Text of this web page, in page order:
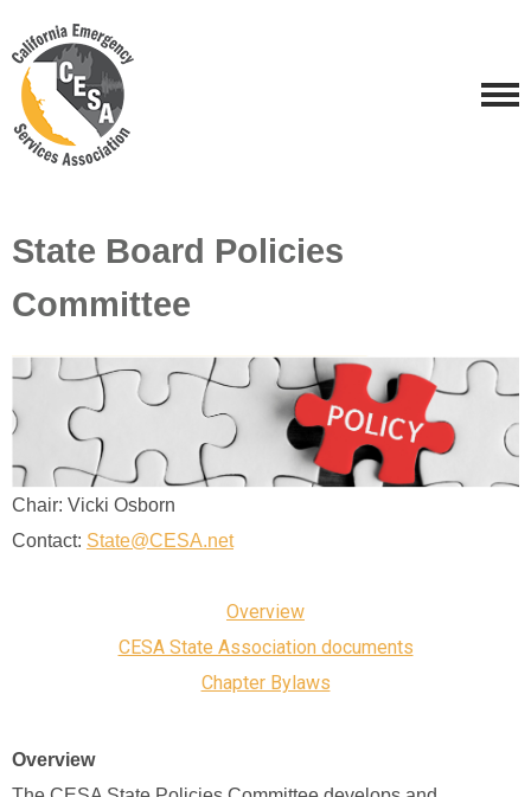
State Board Policies
Committee
Chair: Vicki Osborn
Contact: State@CESA.net
Overview
CESA State Association documents
Chapter Bylaws
Overview